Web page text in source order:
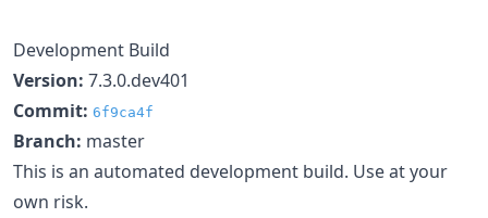
Development Build
Version: 7.3.0.dev401
Commit: 6f9ca4f
Branch: master
This is an automated development build. Use at your
own risk.